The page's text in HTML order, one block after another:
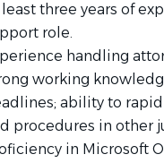
three years of
role.
handling
working
ability to
procedures in other
in Microsoft